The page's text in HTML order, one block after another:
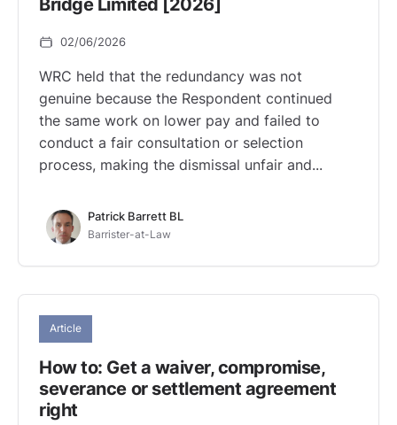
Bridge Limited [2026]
02/06/2026
WRC held that the redundancy was not
genuine because the Respondent continued
the same work on lower pay and failed to
conduct a fair consultation or selection
process, making the dismissal unfair and...
Patrick Barrett BL
Barrister-at-Law
Article
How to: Get a waiver, compromise,
severance or settlement agreement
right